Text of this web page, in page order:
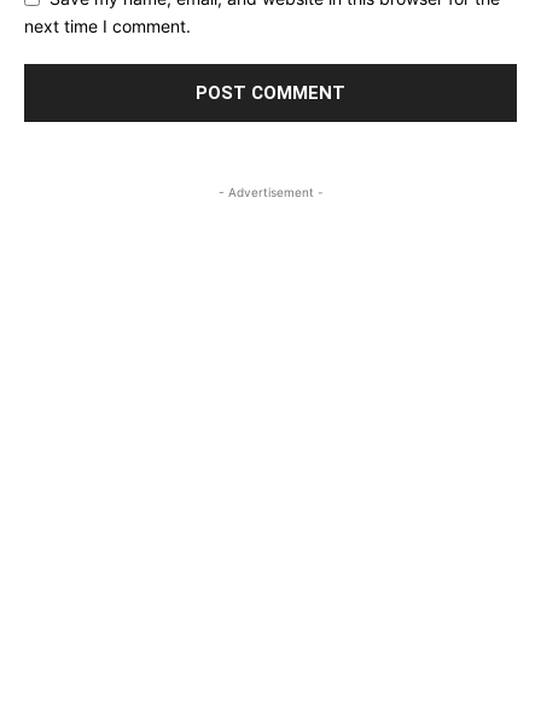
next time I comment.
- Advertisement -